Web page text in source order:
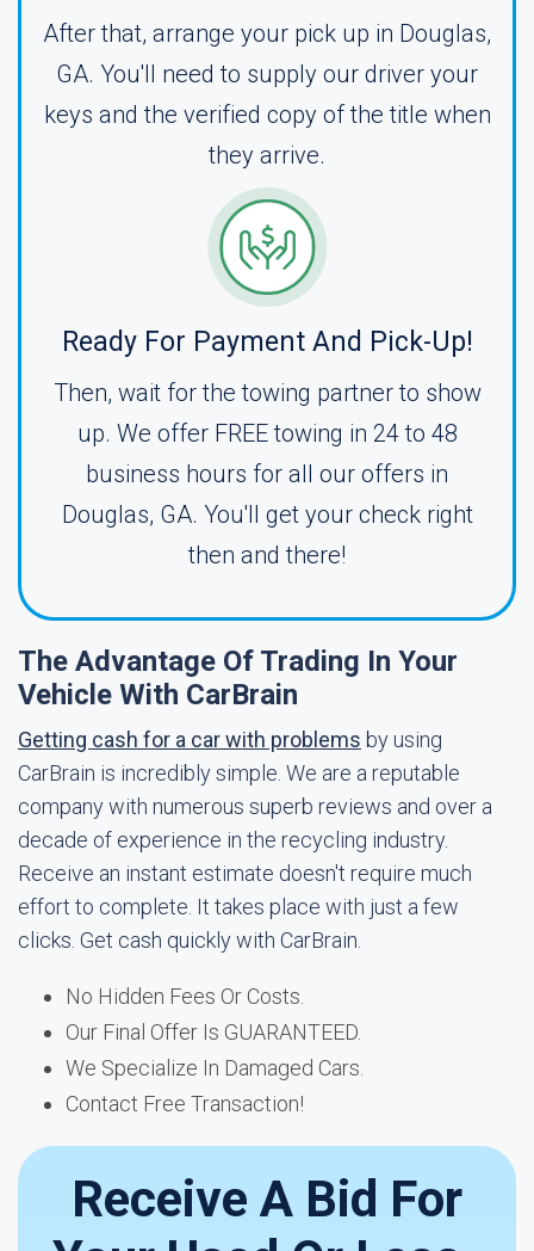
After that, arrange your pick up in Douglas,
GA. You'll need to supply our driver your
keys and the verified copy of the title when
they arrive.
Ready For Payment And Pick-Up!
Then, wait for the towing partner to show
up. We offer FREE towing in 24 to 48
business hours for all our offers in
Douglas, GA. You'll get your check right
then and there!
The Advantage Of Trading In Your
Vehicle With CarBrain
Getting cash for a car with problems by using
CarBrain is incredibly simple. We are a reputable
company with numerous superb reviews and over a
decade of experience in the recycling industry.
Receive an instant estimate doesn't require much
effort to complete. It takes place with just a few
clicks. Get cash quickly with CarBrain.
No Hidden Fees Or Costs.
Our Final Offer Is GUARANTEED.
We Specialize In Damaged Cars.
Contact Free Transaction!
Receive A Bid For